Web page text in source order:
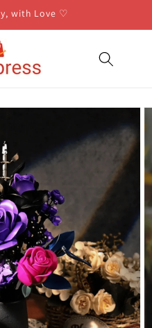
with Love ♡